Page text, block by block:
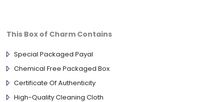
This Box of Charm Contains
Special Packaged Payal
Chemical Free Packaged Box
Certificate Of Authenticity
High-Quality Cleaning Cloth